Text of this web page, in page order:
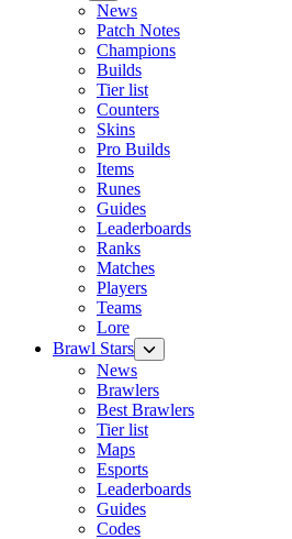
News
Patch Notes
Champions
Builds
Tier list
Counters
Skins
Pro Builds
Items
Runes
Guides
Leaderboards
Ranks
Matches
Players
Teams
Lore
Brawl Stars
News
Brawlers
Best Brawlers
Tier list
Maps
Esports
Leaderboards
Guides
Codes